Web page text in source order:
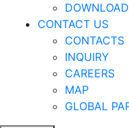
DOWNLOAD
CONTACT US
CONTACTS
INQUIRY
CAREERS
MAP
GLOBAL